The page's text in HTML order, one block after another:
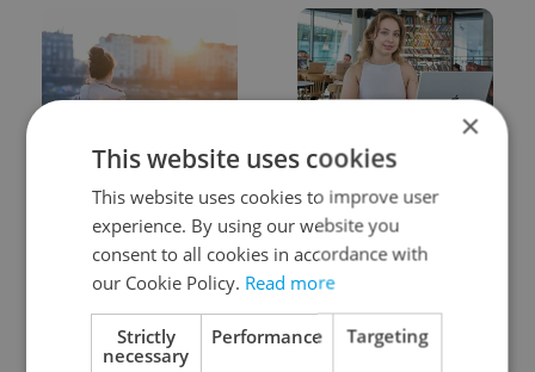
Expat Insider 2026:
Czechia ranks high for
quality of life, low for
belonging
Czech Labour Code
changes raise
questions for freelance
workers
×
This website uses cookies
This website uses cookies to improve user
experience. By using our website you
consent to all cookies in accordance with
our Cookie Policy. Read more
Strictly
necessary
Performance Targeting